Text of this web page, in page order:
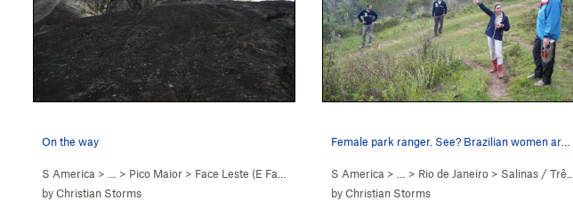
On the way
S America > … > Pico Maior > Face Leste (E Face) (
byChristian Storms
S America > … > Rio de Janeiro > Salinas / Três Picos
byChristian Storms